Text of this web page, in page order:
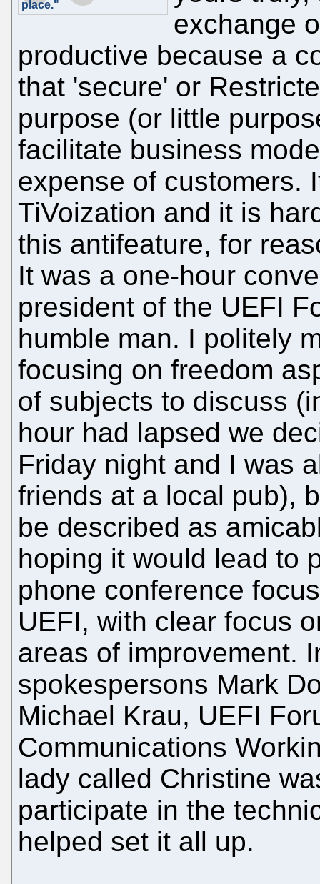
place."
exchange
productive because a
that 'secure' or
purpose (or little
facilitate business
expense of customers.
TiVoization and it is
this antifeature, for
It was a one-hour
president of the UEFI
humble man. I politely
focusing on freedom
of subjects to discuss
hour had lapsed we
Friday night and I was
friends at a local pub),
be described as
hoping it would lead to
phone conference
UEFI, with clear focus
areas of improvement.
spokespersons Mark
Michael Krau, UEFI
Communications
lady called Christine
participate in the
helped set it all up.